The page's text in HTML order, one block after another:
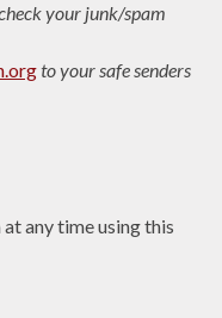
your junk/spam
to your safe senders
any time using this